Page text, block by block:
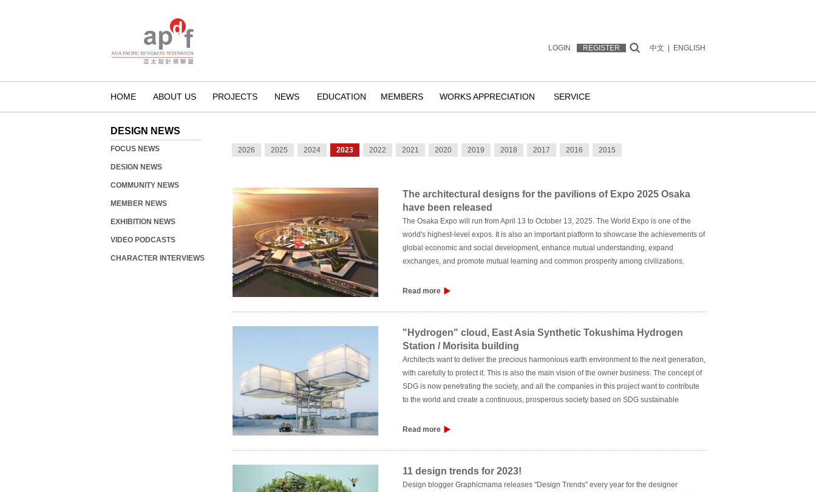
LOGIN REGISTER 中文 ENGLISH
HOME ABOUT US PROJECTS NEWS EDUCATION MEMBERS WORKS APPRECIATION SERVICE
DESIGN NEWS
FOCUS NEWS
DESIGN NEWS
COMMUNITY NEWS
MEMBER NEWS
EXHIBITION NEWS
VIDEO PODCASTS
CHARACTER INTERVIEWS
2026 2025 2024 2023 2022 2021 2020 2019 2018 2017 2016 2015
The architectural designs for the pavilions of Expo 2025 Osaka
have been released
The Osaka Expo will run from April 13 to October 13, 2025. The World Expo is one of the
world's highest-level expos. It is also an important platform to showcase the achievements of
global economic and social development, enhance mutual understanding, expand
exchanges, and promote mutual learning and common prosperity among civilizations.
Read more
"Hydrogen" cloud, East Asia Synthetic Tokushima Hydrogen
Station / Morisita building
Architects want to deliver the precious harmonious earth environment to the next generation,
with carefully to protect it. This is also the main vision of the owner business. The concept of
SDG is now penetrating the society, and all the companies in this project want to contribute
to the world and create a continuous, prosperous society based on SDG sustainable
Read more
11 design trends for 2023!
Design blogger Graphicmama releases "Design Trends" every year for the designer